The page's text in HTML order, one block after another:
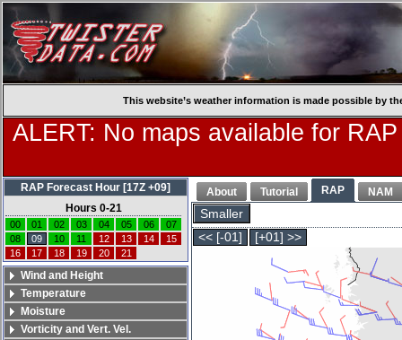
This website’s weather information is made possible by
ALERT: No maps available for
About Tutorial RAP NAM
Smaller
<< [-01]
[+01] >>
RAP Forecast Hour [17Z +09]
Hours 0-21
00 01 02 03 04 05 06
07
08
09 10 11 12 13 14
15
16
17 18 19 20 21
Wind and Height
Temperature
Moisture
Vorticity and Vert. Vel.